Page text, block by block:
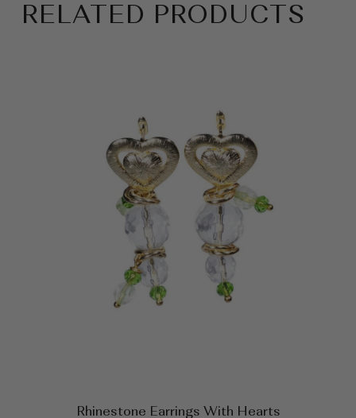
RELATED PRODUCTS
Rhinestone Earrings With Hearts